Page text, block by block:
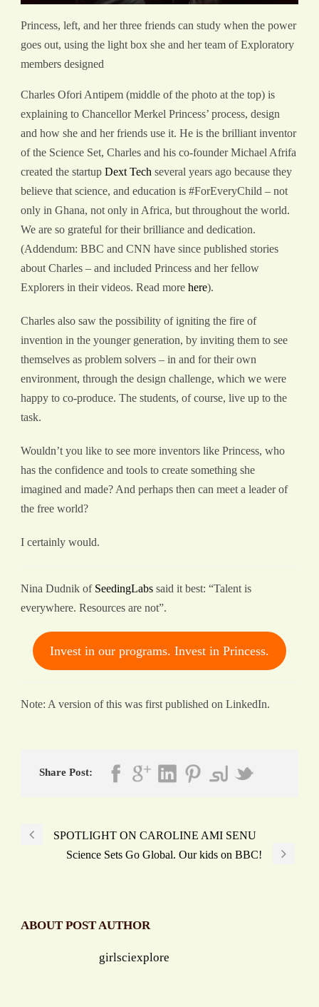
Princess, left, and her three friends can study when the power
goes out, using the light box she and her team of Exploratory
members designed
Charles Ofori Antipem (middle of the photo at the top) is
explaining to Chancellor Merkel Princess’ process, design
and how she and her friends use it. He is the brilliant inventor
of the Science Set, Charles and his co-founder Michael Afrifa
created the startup Dext Tech several years ago because they
believe that science, and education is #ForEveryChild – not
only in Ghana, not only in Africa, but throughout the world.
We are so grateful for their brilliance and dedication.
(Addendum: BBC and CNN have since published stories
about Charles – and included Princess and her fellow
Explorers in their videos. Read more here).
Charles also saw the possibility of igniting the fire of
invention in the younger generation, by inviting them to see
themselves as problem solvers – in and for their own
environment, through the design challenge, which we were
happy to co-produce. The students, of course, live up to the
task.
Wouldn’t you like to see more inventors like Princess, who
has the confidence and tools to create something she
imagined and made? And perhaps then can meet a leader of
the free world?
I certainly would.
Nina Dudnik of SeedingLabs said it best: “Talent is
everywhere. Resources are not”.
Invest in our programs. Invest in Princess.
Note: A version of this was first published on LinkedIn.
Share Post:
SPOTLIGHT ON CAROLINE AMI SENU
Science Sets Go Global. Our kids on BBC!
ABOUT POST AUTHOR
girlsciexplore